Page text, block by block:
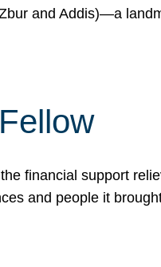
and Addis)—a
financial support
and people it